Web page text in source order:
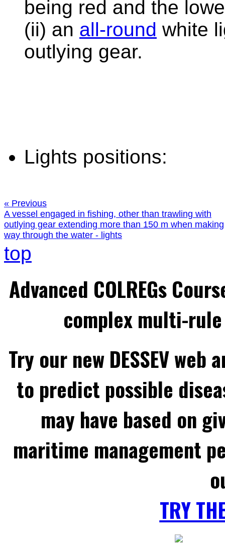
being red and the
(ii) an all-round white
outlying gear.
Lights positions:
« Previous
A vessel engaged in fishing, other than trawling with
outlying gear extending more than 150 m when making
way through the water - lights
top
Advanced COLREGs
complex multi-
Try our new DESSEV
to predict possible
may have based on
maritime management
TRY